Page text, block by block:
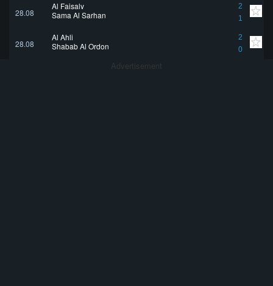
28.08
Al Faisaly
2
1
Sama Al Sarhan
28.08
Al Ahli
2
0
Shabab Al Ordon
Advertisement